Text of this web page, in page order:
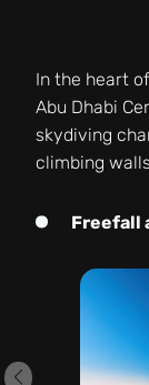
In the heart
Abu Dhabi
skydiving
climbing
Freefall